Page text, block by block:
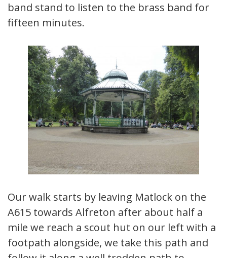
band stand to listen to the brass band for
fifteen minutes.
Our walk starts by leaving Matlock on the
A615 towards Alfreton after about half a
mile we reach a scout hut on our left with a
footpath alongside, we take this path and